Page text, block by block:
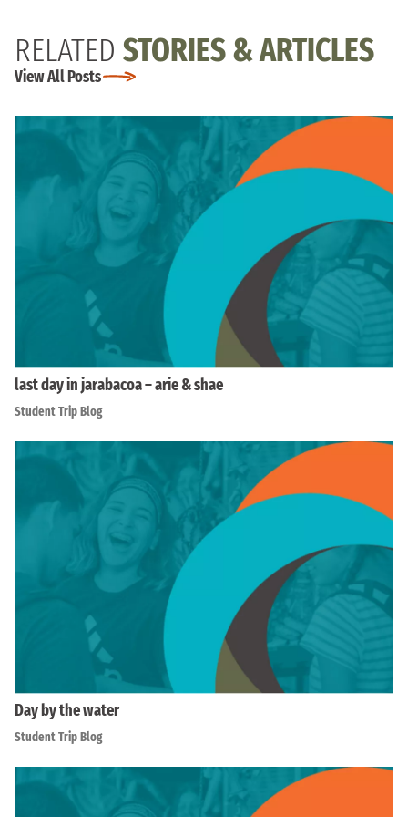
RELATED STORIES & ARTICLES
View All Posts
last day in jarabacoa – arie & shae
Student Trip Blog
Day by the water
Student Trip Blog